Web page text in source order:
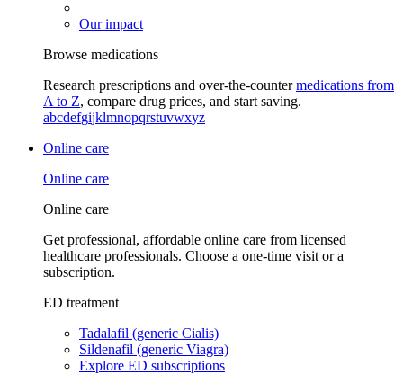
Our impact
Browse medications
Research prescriptions and over-the-countermedications from
A to Z, compare drug prices, and start saving.
abcdefgijklmnopqrstuvwxyz
Online care
Online care
Online care
Get professional, affordable online care from licensed
healthcare professionals. Choose a one-time visit or a
subscription.
ED treatment
Tadalafil (generic Cialis)
Sildenafil (generic Viagra)
Explore ED subscriptions